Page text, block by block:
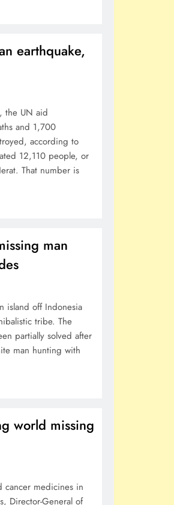
earthquake,
the UN aid
and 1,700
according to
12,110 people, or
That number is
man
island off Indonesia
tribe. The
partially solved after
man hunting with
world missing
cancer medicines in
Director-General of